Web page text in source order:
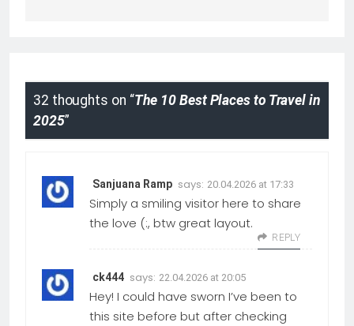
32 thoughts on “The 10 Best Places to Travel in
2025”
Sanjuana Ramp says: 20.04.2026 at 17:33
Simply a smiling visitor here to share
the love (:, btw great layout.
REPLY
ck444 says: 22.04.2026 at 20:05
Hey! I could have sworn I’ve been to
this site before but after checking